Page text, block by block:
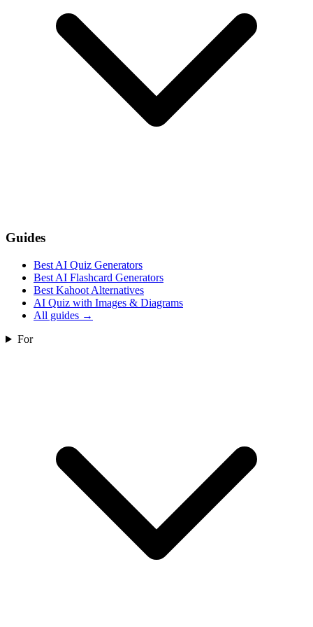
Guides
Best AI Quiz Generators
Best AI Flashcard Generators
Best Kahoot Alternatives
AI Quiz with Images & Diagrams
All guides →
For